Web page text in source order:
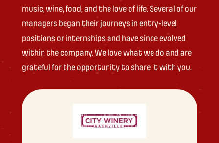
music, wine, food, and the love of life. Several of our
managers began their journeys in entry-level
positions or internships and have since evolved
within the company. We love what we do and are
grateful for the opportunity to share it with you.